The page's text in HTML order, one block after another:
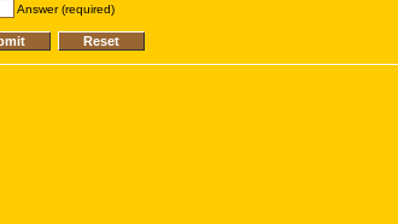
Answer (required)